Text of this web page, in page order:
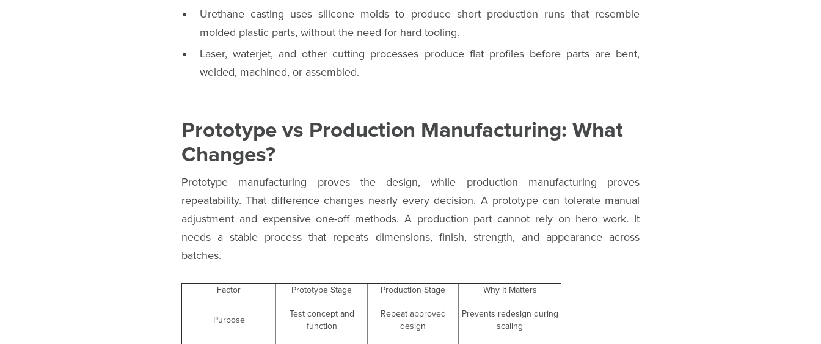
Urethane casting uses silicone molds to produce short production runs that resemble
molded plastic parts, without the need for hard tooling.
Laser, waterjet, and other cutting processes produce flat profiles before parts are bent,
welded, machined, or assembled.
Prototype vs Production Manufacturing: What
Changes?
Prototype manufacturing proves the design, while production manufacturing proves
repeatability. That difference changes nearly every decision. A prototype can tolerate manual
adjustment and expensive one-off methods. A production part cannot rely on hero work. It
needs a stable process that repeats dimensions, finish, strength, and appearance across
batches.
Factor Prototype Stage Production Stage Why It Matters
Purpose
Test concept and
function
Repeat approved
design
Prevents redesign during
scaling